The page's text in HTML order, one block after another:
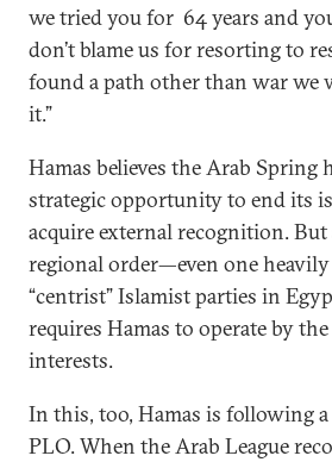
we tried you for 64 years and
don’t blame us for resorting to
found a path other than war we
it.”
Hamas believes the Arab Spring
strategic opportunity to end its
acquire external recognition. But
regional order—even one
“centrist” Islamist parties in
requires Hamas to operate by the
interests.
In this, too, Hamas is following
PLO. When the Arab League